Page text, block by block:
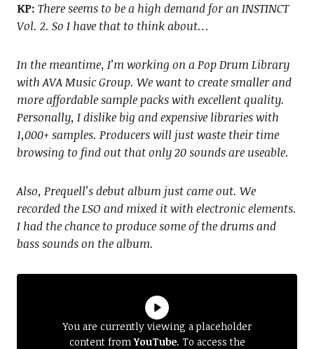
KP: There seems to be a high demand for an INSTINCT
Vol. 2. So I have that to think about…
In the meantime, I’m working on a Pop Drum Library
with AVA Music Group. We want to create smaller and
more affordable sample packs with excellent quality.
Personally, I dislike big and expensive libraries with
1,000+ samples. Producers will just waste their time
browsing to find out that only 20 sounds are useable.
Also, Prequell’s debut album just came out. We
recorded the LSO and mixed it with electronic elements.
I had the chance to produce some of the drums and
bass sounds on the album.
You are currently viewing a placeholder
content fromYouTube. To access the